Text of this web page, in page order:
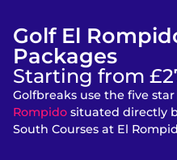
Golf El
Packages
Starting from
Golfbreaks use the five
Rompido situated directly
South Courses at El